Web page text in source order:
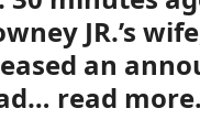
JR.’s
an
read